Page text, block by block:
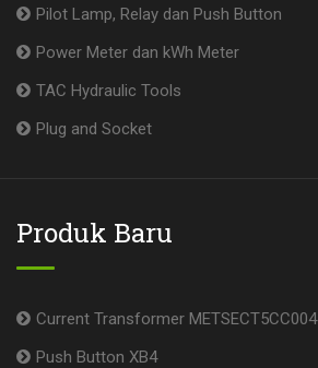
Pilot Lamp, Relay dan Push Button
Power Meter dan kWh Meter
TAC Hydraulic Tools
Plug and Socket
Produk Baru
Current Transformer METSECT5CC004
Push Button XB4